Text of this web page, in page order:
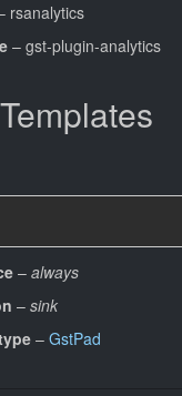
rsanalytics
– gst-plugin-analytics
– always
– sink
– GstPad